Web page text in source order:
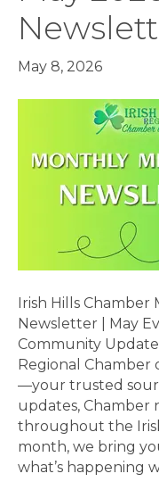
May 8, 2026
Irish Hills
Newsletter | May
Community
Regional Chamber
—your trusted
updates, Chamber
throughout the
month, we bring
what’s happening